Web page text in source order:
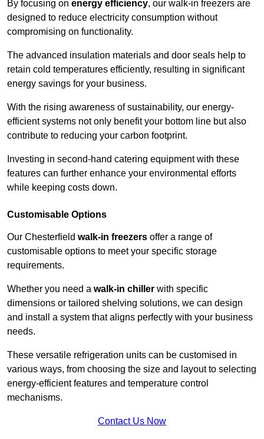
By focusing on energy efficiency, our walk-in freezers are
designed to reduce electricity consumption without
compromising on functionality.
The advanced insulation materials and door seals help to
retain cold temperatures efficiently, resulting in significant
energy savings for your business.
With the rising awareness of sustainability, our energy-
efficient systems not only benefit your bottom line but also
contribute to reducing your carbon footprint.
Investing in second-hand catering equipment with these
features can further enhance your environmental efforts
while keeping costs down.
Customisable Options
Our Chesterfield walk-in freezers offer a range of
customisable options to meet your specific storage
requirements.
Whether you need a walk-in chiller with specific
dimensions or tailored shelving solutions, we can design
and install a system that aligns perfectly with your business
needs.
These versatile refrigeration units can be customised in
various ways, from choosing the size and layout to selecting
energy-efficient features and temperature control
mechanisms.
Contact Us Now